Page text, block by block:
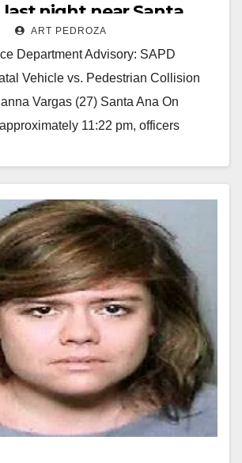
night near Santa
ART PEDROZA
Department Advisory: SAPD
Vehicle vs. Pedestrian Collision
Vargas (27) Santa Ana On
11:22 pm, officers